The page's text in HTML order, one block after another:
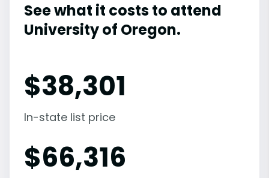
See what it costs to attend
University of Oregon.
$38,301
In-state list price
$66,316